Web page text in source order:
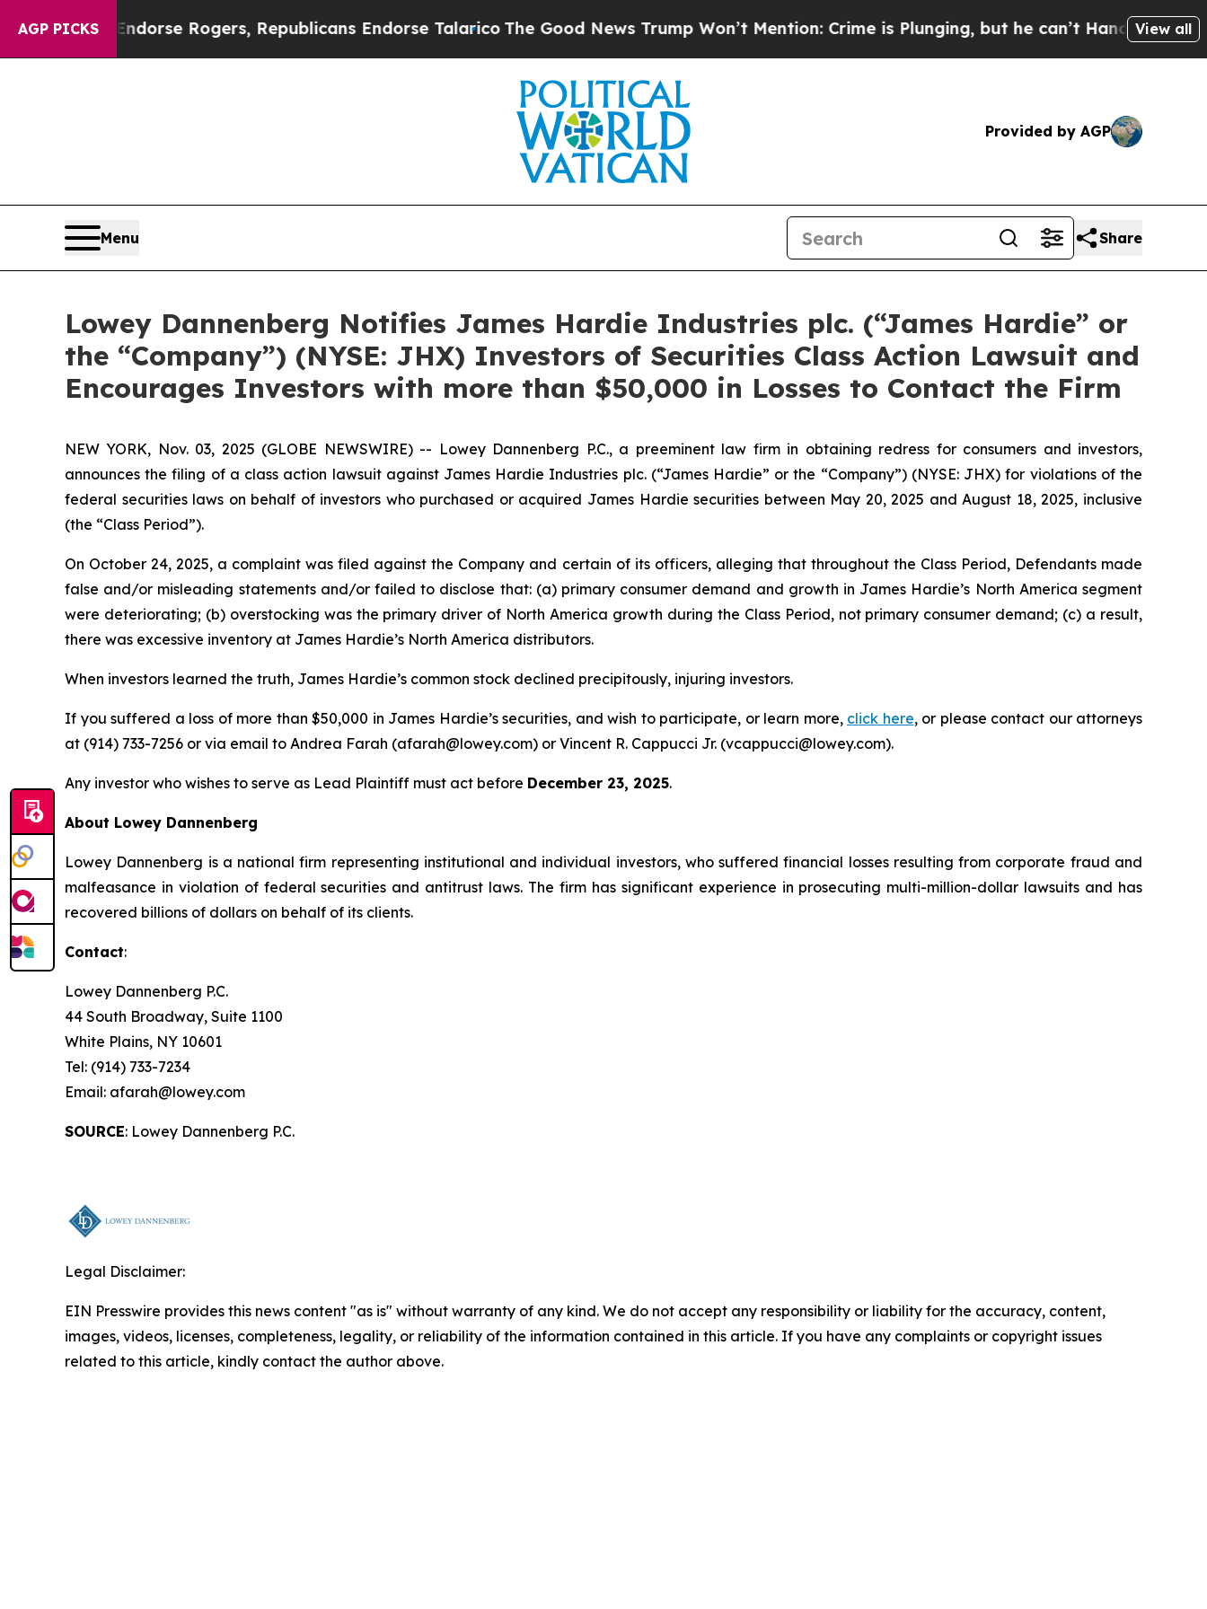
AGP PICKS
Endorse Rogers, Republicans Endorse TalaricoThe Good News Trump Won’t Mention: Crime is Plunging, but he can’t Handle That Truth
View all
Provided by AGP
Menu Share
Lowey Dannenberg Notifies James Hardie Industries plc. (“James Hardie” or
the “Company”) (NYSE: JHX) Investors of Securities Class Action Lawsuit and
Encourages Investors with more than $50,000 in Losses to Contact the Firm
NEW YORK, Nov. 03, 2025 (GLOBE NEWSWIRE) -- Lowey Dannenberg P.C., a preeminent law firm in obtaining redress for consumers and investors,
announces the filing of a class action lawsuit against James Hardie Industries plc. (“James Hardie” or the “Company”) (NYSE: JHX) for violations of the
federal securities laws on behalf of investors who purchased or acquired James Hardie securities between May 20, 2025 and August 18, 2025, inclusive
(the “Class Period”).
On October 24, 2025, a complaint was filed against the Company and certain of its officers, alleging that throughout the Class Period, Defendants made
false and/or misleading statements and/or failed to disclose that: (a) primary consumer demand and growth in James Hardie’s North America segment
were deteriorating; (b) overstocking was the primary driver of North America growth during the Class Period, not primary consumer demand; (c) a result,
there was excessive inventory at James Hardie’s North America distributors.
When investors learned the truth, James Hardie’s common stock declined precipitously, injuring investors.
If you suffered a loss of more than $50,000 in James Hardie’s securities, and wish to participate, or learn more, click here, or please contact our attorneys
at (914) 733-7256 or via email to Andrea Farah (afarah@lowey.com) or Vincent R. Cappucci Jr. (vcappucci@lowey.com).
Any investor who wishes to serve as Lead Plaintiff must act before December 23, 2025.
About Lowey Dannenberg
Lowey Dannenberg is a national firm representing institutional and individual investors, who suffered financial losses resulting from corporate fraud and
malfeasance in violation of federal securities and antitrust laws. The firm has significant experience in prosecuting multi-million-dollar lawsuits and has
recovered billions of dollars on behalf of its clients.
Contact:
Lowey Dannenberg P.C.
44 South Broadway, Suite 1100
White Plains, NY 10601
Tel: (914) 733-7234
Email: afarah@lowey.com
SOURCE: Lowey Dannenberg P.C.
Legal Disclaimer:
EIN Presswire provides this news content "as is" without warranty of any kind. We do not accept any responsibility or liability for the accuracy, content,
images, videos, licenses, completeness, legality, or reliability of the information contained in this article. If you have any complaints or copyright issues
related to this article, kindly contact the author above.